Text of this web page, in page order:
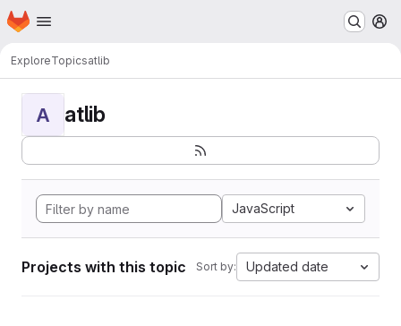
Skip to main content
Homepage
ExploreTopicsatlib
A atlib
JavaScript
Projects with this topic Sort by: Updated date